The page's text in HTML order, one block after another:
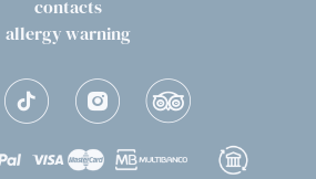
contacts
allergy warning